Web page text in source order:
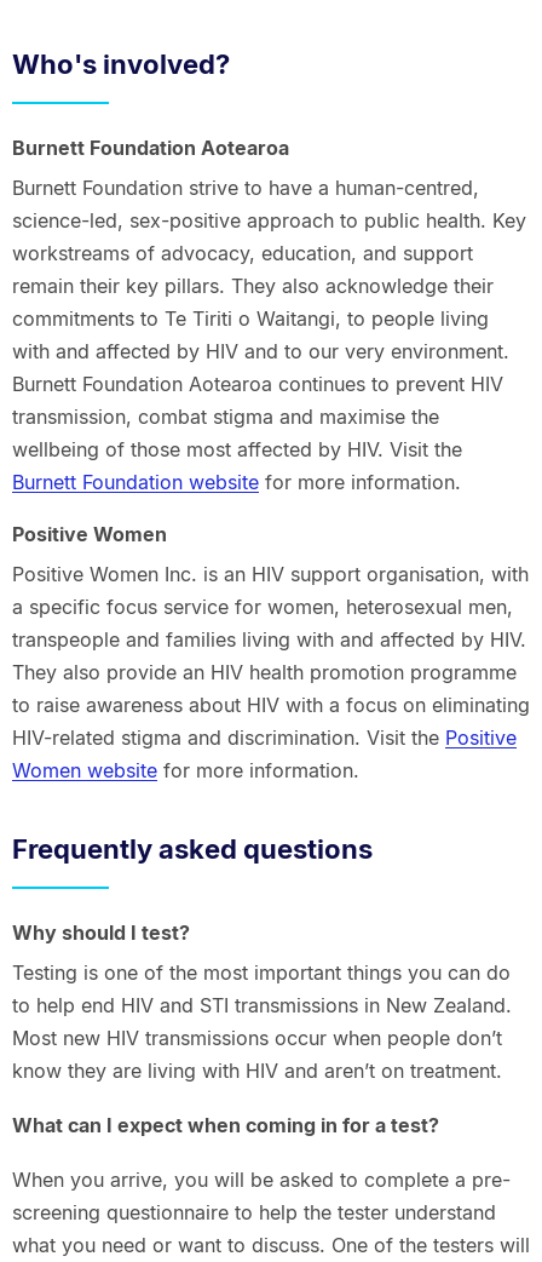
Who's involved?
Burnett Foundation Aotearoa
Burnett Foundation strive to have a human-centred,
science-led, sex-positive approach to public health. Key
workstreams of advocacy, education, and support
remain their key pillars. They also acknowledge their
commitments to Te Tiriti o Waitangi, to people living
with and affected by HIV and to our very environment.
Burnett Foundation Aotearoa continues to prevent HIV
transmission, combat stigma and maximise the
wellbeing of those most affected by HIV. Visit the
Burnett Foundation websitefor more information.
Positive Women
Positive Women Inc. is an HIV support organisation, with
a specific focus service for women, heterosexual men,
transpeople and families living with and affected by HIV.
They also provide an HIV health promotion programme
to raise awareness about HIV with a focus on eliminating
HIV-related stigma and discrimination. Visit the Positive
Women websitefor more information.
Frequently asked questions
Why should I test?
Testing is one of the most important things you can do
to help end HIV and STI transmissions in New Zealand.
Most new HIV transmissions occur when people don’t
know they are living with HIV and aren’t on treatment.
What can I expect when coming in for a test?
When you arrive, you will be asked to complete a pre-
screening questionnaire to help the tester understand
what you need or want to discuss. One of the testers will